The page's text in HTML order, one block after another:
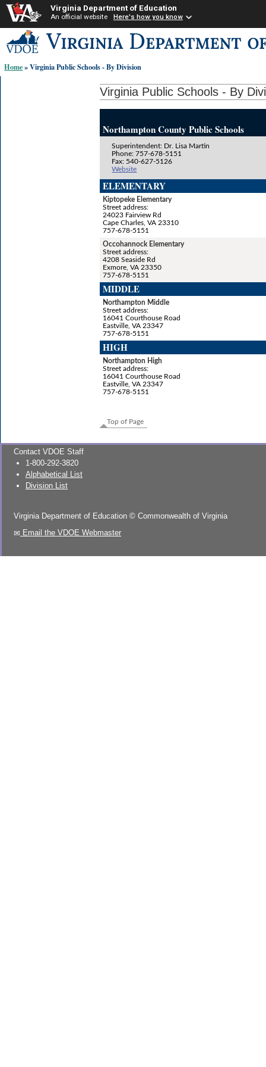
Virginia Department of Education
An official website Here's how you know
to
content
links:
Home» Virginia Public Schools - By Division
Virginia Public Schools - By
Northampton County Public Schools
Superintendent: Dr. Lisa Martin
Phone: 757-678-5151
Fax: 540-627-5126
Website
ELEMENTARY
Kiptopeke Elementary
Street address:
24023 Fairview Rd
Cape Charles, VA 23310
757-678-5151
Occohannock Elementary
Street address:
4208 Seaside Rd
Exmore, VA 23350
757-678-5151
MIDDLE
Northampton Middle
Street address:
16041 Courthouse Road
Eastville, VA 23347
757-678-5151
HIGH
Northampton High
Street address:
16041 Courthouse Road
Eastville, VA 23347
757-678-5151
Top of Page
Contact VDOE Staff
1-800-292-3820
Alphabetical List
Division List
Virginia Department of Education © Commonwealth of Virginia
Email the VDOE Webmaster